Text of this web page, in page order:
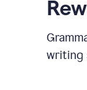
writing